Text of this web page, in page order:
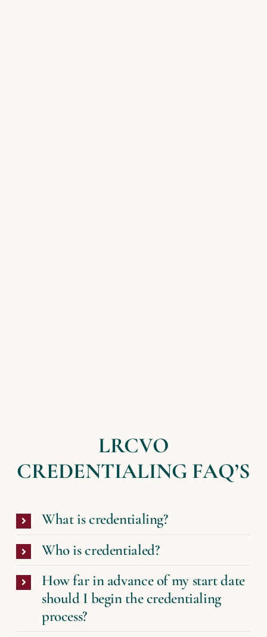
LRCVO
CREDENTIALING FAQ’S
What is credentialing?
Who is credentialed?
How far in advance of my start date
should I begin the credentialing
process?